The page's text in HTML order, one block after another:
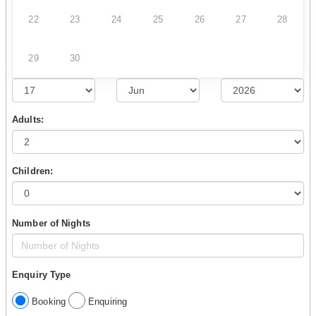
22 23 24 25 26 27 28
29 30
Adults:
Children:
Number of Nights
Enquiry Type
Booking Enquiring